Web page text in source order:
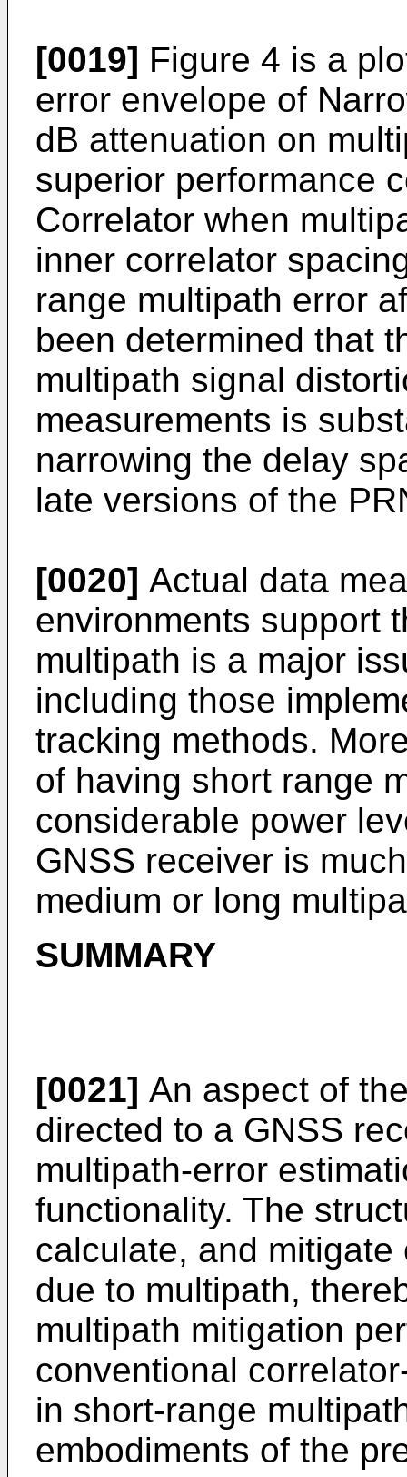
[0019] Figure 4 is a
error envelope of
dB attenuation on
superior performance
Correlator when
inner correlator
range multipath error
been determined that
multipath signal
measurements is
narrowing the delay
late versions of the
[0020] Actual data
environments support
multipath is a major
including those
tracking methods.
of having short range
considerable power
GNSS receiver is
medium or long
SUMMARY
[0021] An aspect of
directed to a GNSS
multipath-error
functionality. The
calculate, and
due to multipath,
multipath mitigation
conventional
in short-range
embodiments of the